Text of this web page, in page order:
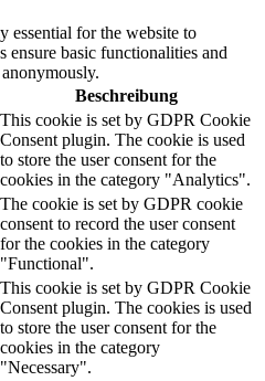
essential for the website to
ensure basic functionalities and
Beschreibung
This cookie is set by GDPR Cookie
Consent plugin. The cookie is used
to store the user consent for the
cookies in the category "Analytics".
The cookie is set by GDPR cookie
consent to record the user consent
for the cookies in the category
"Functional".
This cookie is set by GDPR Cookie
Consent plugin. The cookies is used
to store the user consent for the
cookies in the category
"Necessary".